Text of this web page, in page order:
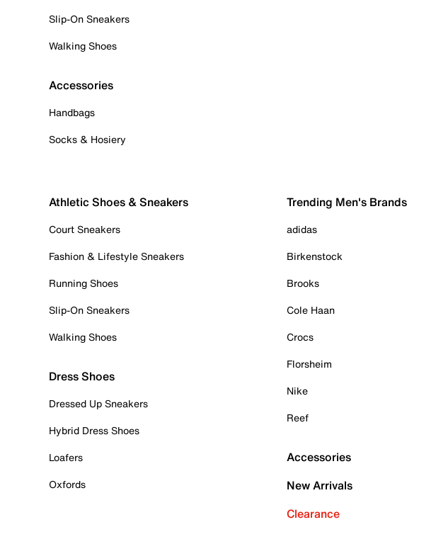
Slip-On Sneakers
Walking Shoes
Accessories
Handbags
Socks & Hosiery
Athletic Shoes & Sneakers
Court Sneakers
Fashion & Lifestyle Sneakers
Running Shoes
Slip-On Sneakers
Walking Shoes
Dress Shoes
Dressed Up Sneakers
Hybrid Dress Shoes
Loafers
Oxfords
Trending Men's Brands
adidas
Birkenstock
Brooks
Cole Haan
Crocs
Florsheim
Nike
Reef
Accessories
New Arrivals
Clearance